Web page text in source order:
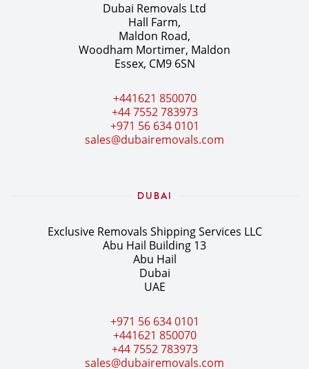
Dubai Removals Ltd
Hall Farm,
Maldon Road,
Woodham Mortimer, Maldon
Essex, CM9 6SN
+441621 850070
+44 7552 783973
+971 56 634 0101
sales@dubairemovals.com
DUBAI
Exclusive Removals Shipping Services LLC
Abu Hail Building 13
Abu Hail
Dubai
UAE
+971 56 634 0101
+441621 850070
+44 7552 783973
sales@dubairemovals.com